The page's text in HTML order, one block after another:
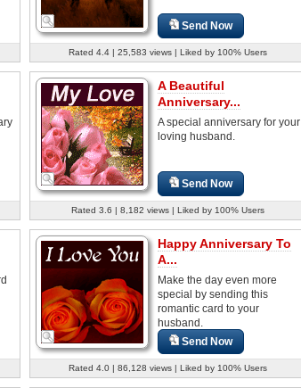
Send Now
Rated 4.4 | 25,583 views | Liked by 100% Users
A Beautiful
Anniversary...
A special anniversary for your
loving husband.
Send Now
Rated 3.6 | 8,182 views | Liked by 100% Users
Happy Anniversary To
A...
Make the day even more
special by sending this
romantic card to your
husband.
Send Now
Rated 4.0 | 86,128 views | Liked by 100% Users